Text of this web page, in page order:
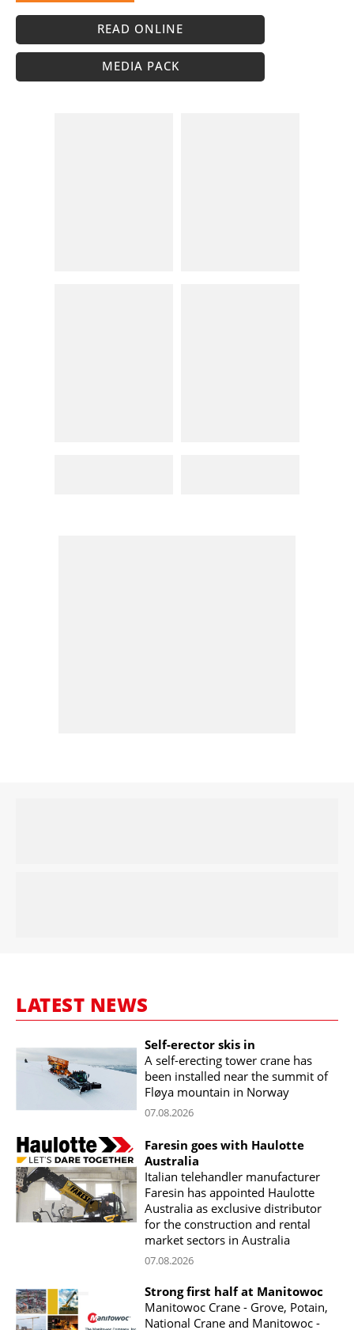
READ ONLINE
MEDIA PACK
LATEST NEWS
Self-erector skis in
A self-erecting tower crane has
been installed near the summit of
Fløya mountain in Norway
07.08.2026
Faresin goes with Haulotte
Australia
Italian telehandler manufacturer
Faresin has appointed Haulotte
Australia as exclusive distributor
for the construction and rental
market sectors in Australia
07.08.2026
Strong first half at Manitowoc
Manitowoc Crane - Grove, Potain,
National Crane and Manitowoc -